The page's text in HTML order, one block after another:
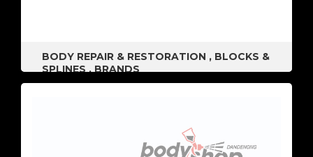
BODY REPAIR & RESTORATION , BLOCKS &
SPLINES,BRANDS